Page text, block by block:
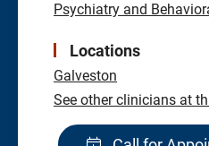
Psychiatry and
Locations
Galveston
See other clinicians at